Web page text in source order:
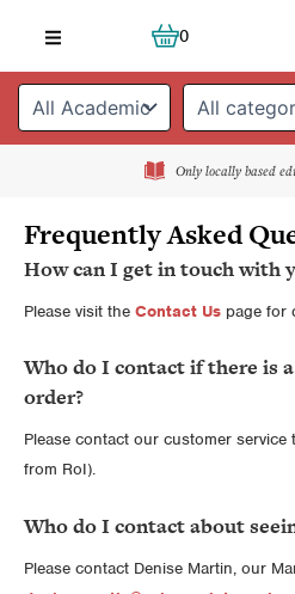
content
0
Cart
Only locally based
Frequently Asked
How can I get in touch with
Please visit the Contact Us page for
Who do I contact if there is
order?
Please contact our customer
from RoI).
Who do I contact about
Please contact Denise Martin, our